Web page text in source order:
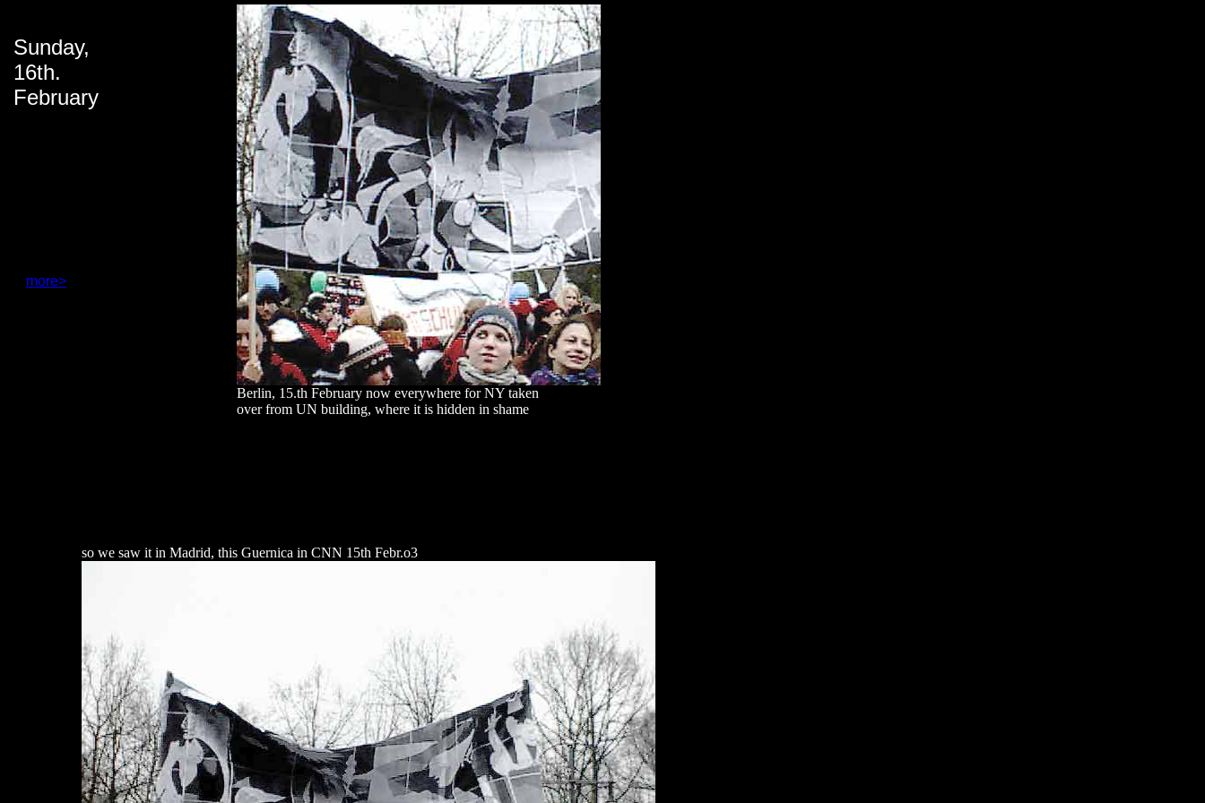
Sunday,
16th.
February
so we saw it in Madrid, this Guernica in CNN 15th Febr.o3
Berlin, 15.th February now everywhere for NY taken
over from UN building, where it is hidden in shame
more>